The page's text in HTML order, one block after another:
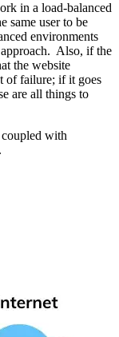
in a load-balanced
same user to be
environments
Also, if the
the website
of failure; if it goes
are all things to
with